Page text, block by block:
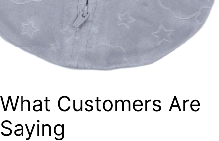
What Customers Are
Saying